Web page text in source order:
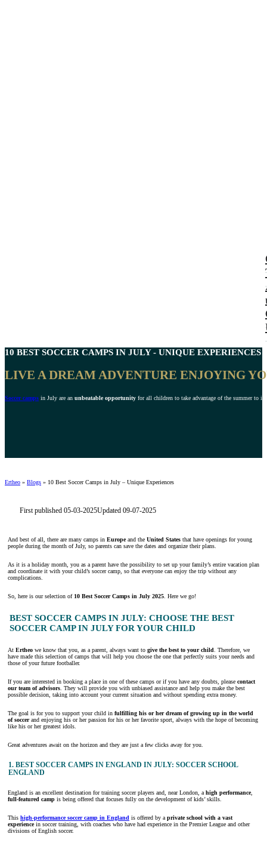
10 BEST SOCCER CAMPS IN JULY- UNIQUE EXPERIENCES
LIVE A DREAM ADVENTURE ENJOYING
Soccer camps in July are an unbeatable opportunity for all children to take advantage of the summer to
Ertheo » Blogs » 10 Best Soccer Camps in July – Unique Experiences
First published 05-03-2025Updated 09-07-2025
And best of all, there are many camps in Europeand the United States that have openings for young
people during the month of July, so parents can save the dates and organize their plans.
As it is a holiday month, you as a parent have the possibility to set up your family’s entire vacation plan
and coordinate it with your child’s soccer camp, so that everyone can enjoy the trip without any
complications.
So, here is our selection of 10 Best Soccer Camps in July 2025 . Here we go!
BEST SOCCER CAMPS IN JULY: CHOOSE THE BEST
SOCCER CAMP IN JULY FOR YOUR CHILD
At Ertheo we know that you, as a parent, always want to give the best to your child . Therefore, we
have made this selection of camps that will help you choose the one that perfectly suits your needs and
those of your future footballer.
If you are interested in booking a place in one of these camps or if you have any doubts, please contact
our team of advisors . They will provide you with unbiased assistance and help you make the best
possible decision, taking into account your current situation and without spending extra money.
The goal is for you to support your child in fulfilling his or her dream of growing up in the world
of soccerand enjoying his or her passion for his or her favorite sport, always with the hope of becoming
like his or her greatest idols.
Great adventures await on the horizon and they are just a few clicks away for you.
1. BEST SOCCER CAMPS IN ENGLAND IN JULY: SOCCER SCHOOL
ENGLAND
England is an excellent destination for training soccer players and, near London, ahigh performance,
full-featured camp is being offered that focuses fully on the development of kids’ skills.
This high-performance soccer camp in England is offered by aprivate school with a vast
experiencein soccer training, with coaches who have had experience in the Premier League and other
divisions of English soccer.